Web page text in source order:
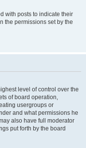
with posts to indicate their
the permissions set by the
level of control over the
of board operation,
usergroups or
and what permissions he
also have full moderator
put forth by the board